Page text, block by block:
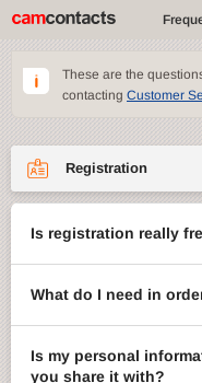
These are the
contacting Customer
Registration
CamContacts
Gifts
Account
Is registration really
What do I need in
Is my personal
you share it with?